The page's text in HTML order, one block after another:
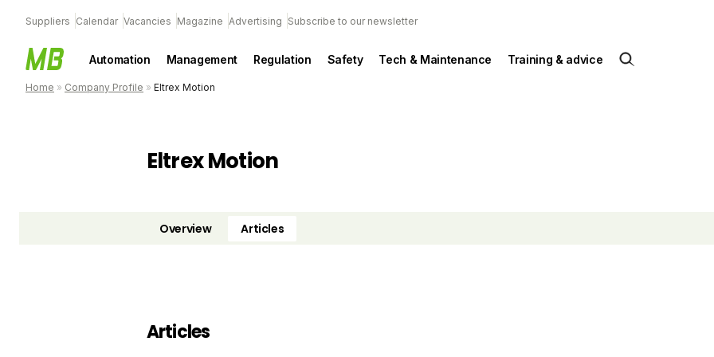
Suppliers Calendar Vacancies Magazine Advertising Subscribe to our newsletter
Automation Management Regulation Safety Tech & Maintenance Training & advice
Home » Company Profile » Eltrex Motion
Eltrex Motion
Overview Articles
Articles